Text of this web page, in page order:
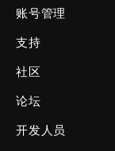
账号管理
支持
社区
论坛
开发人员